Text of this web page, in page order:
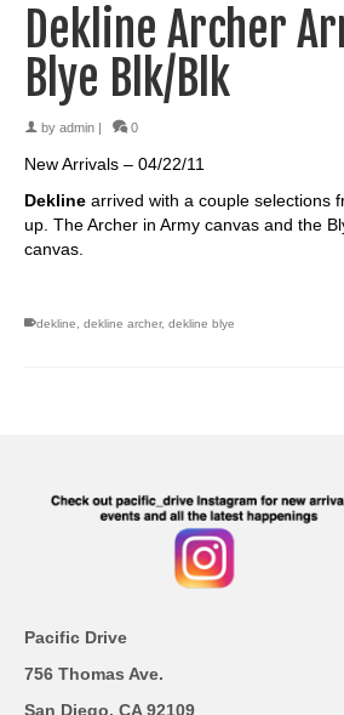
Dekline Archer
Blye Blk/Blk
by admin 0
New Arrivals – 04/22/11
Dekline arrived with a couple selections
up. The Archer in Army canvas and the
canvas.
dekline, dekline archer, dekline blye
Pacific Drive
756 Thomas Ave.
San Diego, CA 92109